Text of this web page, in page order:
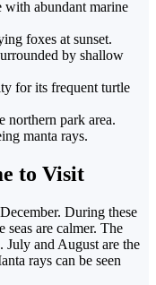
with abundant marine
foxes at sunset.
by shallow
for its frequent turtle
northern park area.
manta rays.
to Visit
During these
seas are calmer. The
and August are the
rays can be seen